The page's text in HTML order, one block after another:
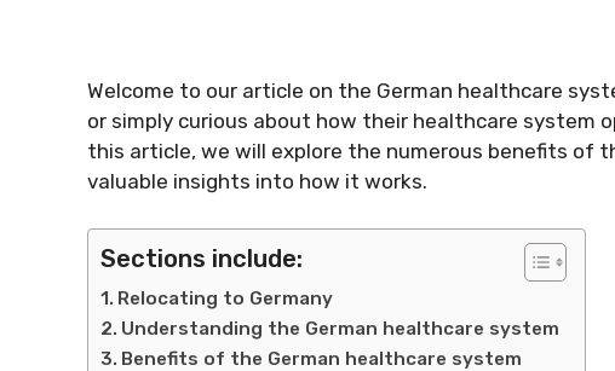
Welcome to our article on the German healthcare
or simply curious about how their healthcare system
this article, we will explore the numerous benefits of
valuable insights into how it works.
Sections include:
Relocating to Germany
Understanding the German healthcare system
Benefits of the German healthcare system